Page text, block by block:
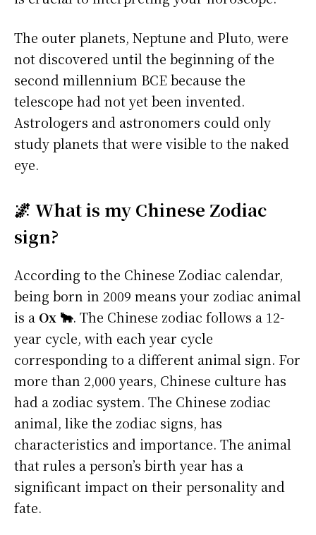
The outer planets, Neptune and Pluto, were
not discovered until the beginning of the
second millennium BCE because the
telescope had not yet been invented.
Astrologers and astronomers could only
study planets that were visible to the naked
eye.
🌌 What is my Chinese Zodiac
sign?
According to the Chinese Zodiac calendar,
being born in 2009 means your zodiac animal
is a Ox 🐂. The Chinese zodiac follows a 12-
year cycle, with each year cycle
corresponding to a different animal sign. For
more than 2,000 years, Chinese culture has
had a zodiac system. The Chinese zodiac
animal, like the zodiac signs, has
characteristics and importance. The animal
that rules a person’s birth year has a
significant impact on their personality and
fate.